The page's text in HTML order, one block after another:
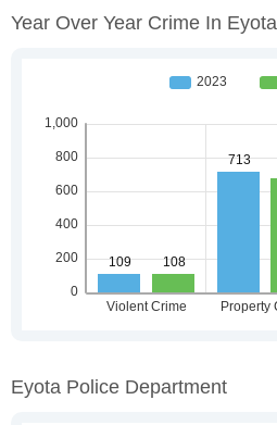
Year Over Year Crime In Eyota
Eyota Police Department